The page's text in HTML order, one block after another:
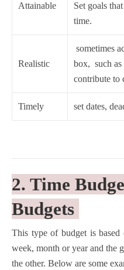
Attainable
Set goals
time.
Realistic
sometimes
box, such as
contribute to
Timely set dates,
2. Time
Budgets
This type of budget is based
week, month or year and the
the other. Below are some